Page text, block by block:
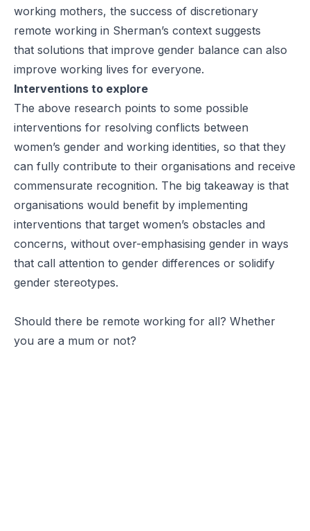
working mothers, the success of discretionary
remote working in Sherman’s context suggests
that solutions that improve gender balance can also
improve working lives for everyone.
Interventions to explore
The above research points to some possible
interventions for resolving conflicts between
women’s gender and working identities, so that they
can fully contribute to their organisations and receive
commensurate recognition. The big takeaway is that
organisations would benefit by implementing
interventions that target women’s obstacles and
concerns, without over-emphasising gender in ways
that call attention to gender differences or solidify
gender stereotypes.
Should there be remote working for all? Whether
you are a mum or not?